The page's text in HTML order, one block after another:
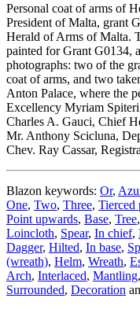
Personal coat of arms of
President of Malta, grant
Herald of Arms of Malta.
painted for Grant G0134,
photographs: two of the
coat of arms, and two
Anton Palace, where the
Excellency Myriam
Charles A. Gauci, Chief
Mr. Anthony Scicluna,
Chev. Ray Cassar,
Blazon keywords: Or,
One, Two, Three, Tierced
Point upwards, Base, Tree,
Loincloth, Spear, In chief,
Dagger, Hilted, In base,
(wreath), Helm, Wreath,
Arch, Interlaced, Mantling,
Surrounded, Decoration